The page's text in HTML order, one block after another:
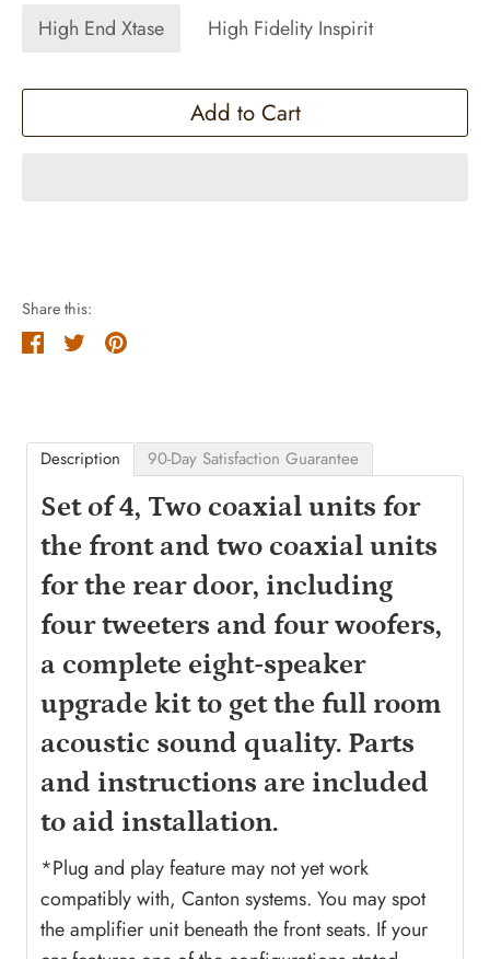
High End Xtase High Fidelity Inspirit
Add to Cart
Share this:
ShareTweetPin
Description 90-Day Satisfaction Guarantee
Set of 4, Two coaxial units for
the front and two coaxial units
for the rear door, including
four tweeters and four woofers,
a complete eight-speaker
upgrade kit to get the full room
acoustic sound quality. Parts
and instructions are included
to aid installation.
*Plug and play feature may not yet work
compatibly with, Canton systems. You may spot
the amplifier unit beneath the front seats. If your